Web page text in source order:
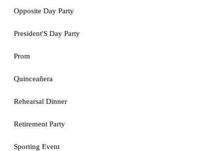
Opposite Day Party
President'S Day Party
Prom
Quinceañera
Rehearsal Dinner
Retirement Party
Sporting Event